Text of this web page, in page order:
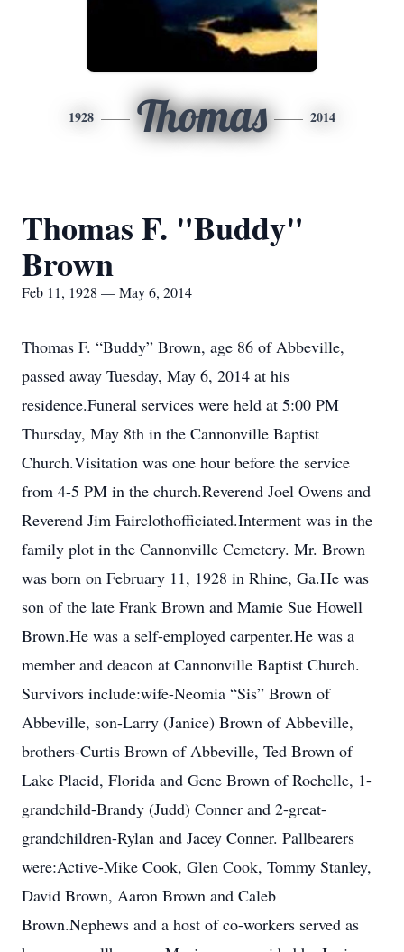
1928 Thomas 2014
Thomas F. "Buddy"
Brown
Feb 11, 1928 — May 6, 2014
Thomas F. “Buddy” Brown, age 86 of Abbeville,
passed away Tuesday, May 6, 2014 at his
residence.Funeral services were held at 5:00 PM
Thursday, May 8th in the Cannonville Baptist
Church.Visitation was one hour before the service
from 4-5 PM in the church.Reverend Joel Owens and
Reverend Jim Fairclothofficiated.Interment was in the
family plot in the Cannonville Cemetery. Mr. Brown
was born on February 11, 1928 in Rhine, Ga.He was
son of the late Frank Brown and Mamie Sue Howell
Brown.He was a self-employed carpenter.He was a
member and deacon at Cannonville Baptist Church.
Survivors include:wife-Neomia “Sis” Brown of
Abbeville, son-Larry (Janice) Brown of Abbeville,
brothers-Curtis Brown of Abbeville, Ted Brown of
Lake Placid, Florida and Gene Brown of Rochelle, 1-
grandchild-Brandy (Judd) Conner and 2-great-
grandchildren-Rylan and Jacey Conner. Pallbearers
were:Active-Mike Cook, Glen Cook, Tommy Stanley,
David Brown, Aaron Brown and Caleb
Brown.Nephews and a host of co-workers served as